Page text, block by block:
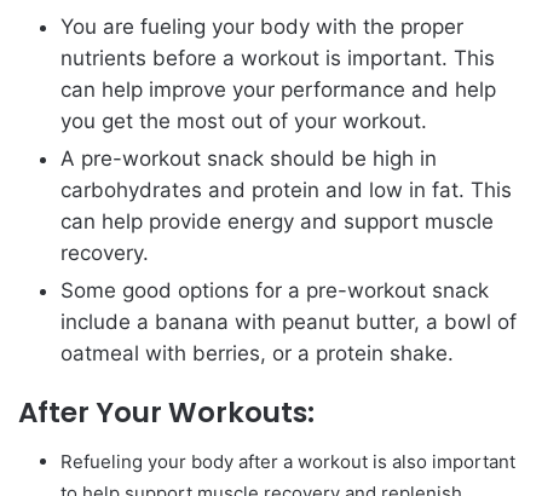
You are fueling your body with the proper
nutrients before a workout is important. This
can help improve your performance and help
you get the most out of your workout.
A pre-workout snack should be high in
carbohydrates and protein and low in fat. This
can help provide energy and support muscle
recovery.
Some good options for a pre-workout snack
include a banana with peanut butter, a bowl of
oatmeal with berries, or a protein shake.
After Your Workouts:
Refueling your body after a workout is also important